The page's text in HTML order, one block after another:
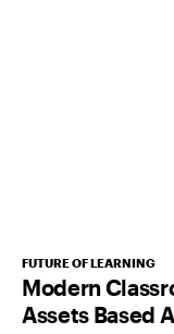
FUTURE OF LEARNING
Modern
Assets Based